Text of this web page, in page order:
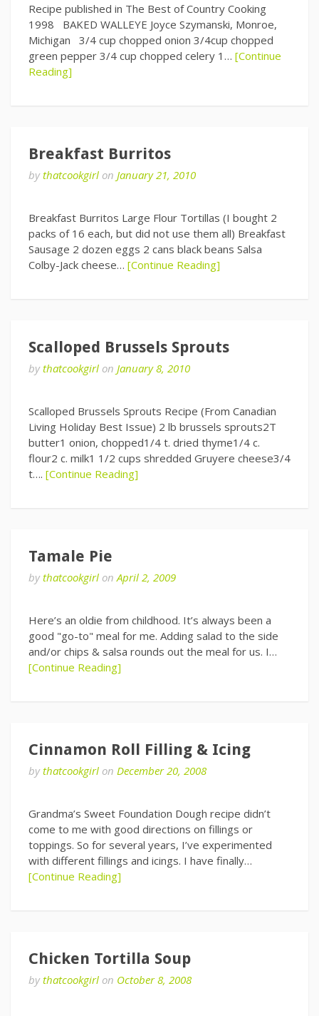
Recipe published in The Best of Country Cooking
1998 BAKED WALLEYE Joyce Szymanski, Monroe,
Michigan 3/4 cup chopped onion 3/4cup chopped
green pepper 3/4 cup chopped celery 1… [Continue
Reading]
Breakfast Burritos
bythatcookgirl on January 21, 2010
Breakfast Burritos Large Flour Tortillas (I bought 2
packs of 16 each, but did not use them all) Breakfast
Sausage 2 dozen eggs 2 cans black beans Salsa
Colby-Jack cheese… [Continue Reading]
Scalloped Brussels Sprouts
bythatcookgirl on January 8, 2010
Scalloped Brussels Sprouts Recipe (From Canadian
Living Holiday Best Issue) 2 lb brussels sprouts2T
butter1 onion, chopped1/4 t. dried thyme1/4 c.
flour2 c. milk1 1/2 cups shredded Gruyere cheese3/4
t…. [Continue Reading]
Tamale Pie
bythatcookgirl onApril 2, 2009
Here’s an oldie from childhood. It’s always been a
good "go-to" meal for me. Adding salad to the side
and/or chips & salsa rounds out the meal for us. I…
[Continue Reading]
Cinnamon Roll Filling & Icing
bythatcookgirl on December 20, 2008
Grandma’s Sweet Foundation Dough recipe didn’t
come to me with good directions on fillings or
toppings. So for several years, I’ve experimented
with different fillings and icings. I have finally…
[Continue Reading]
Chicken Tortilla Soup
bythatcookgirl on October 8, 2008